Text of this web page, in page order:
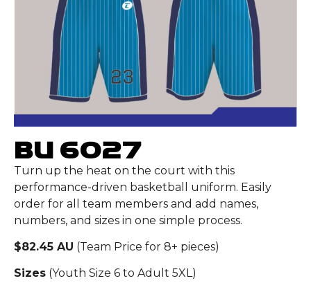
BU 6027
Turn up the heat on the court with this
performance-driven basketball uniform. Easily
order for all team members and add names,
numbers, and sizes in one simple process.
$82.45 AU (Team Price for 8+ pieces)
Sizes (Youth Size 6 to Adult 5XL)